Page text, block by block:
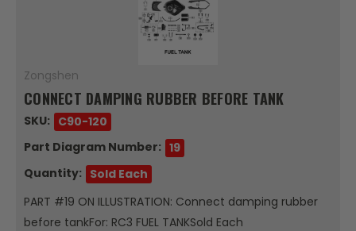
Zongshen
CONNECT DAMPING RUBBER BEFORE TANK
SKU: C90-120
Part Diagram Number: 19
Quantity: Sold Each
PART #19 ON ILLUSTRATION: Connect damping rubber
before tankFor: RC3 FUEL TANKSold Each